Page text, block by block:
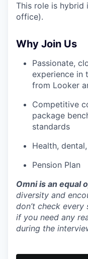
This role is hybrid
office).
Why Join Us
Passionate,
experience in
from Looker
Competitive
package
standards
Health,
Pension Plan
Omni is an equal
diversity and
don’t check
if you need any
during the